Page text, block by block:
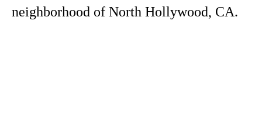
neighborhood of North Hollywood, CA.